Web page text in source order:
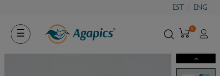
EST ENG
Toggle
navigation
☰
0